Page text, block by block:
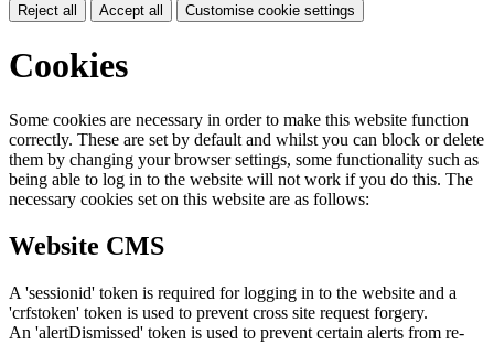
Reject all Accept all Customise cookie settings
Cookies
Some cookies are necessary in order to make this website function
correctly. These are set by default and whilst you can block or delete
them by changing your browser settings, some functionality such as
being able to log in to the website will not work if you do this. The
necessary cookies set on this website are as follows:
Website CMS
A 'sessionid' token is required for logging in to the website and a
'crfstoken' token is used to prevent cross site request forgery.
An 'alertDismissed' token is used to prevent certain alerts from re-